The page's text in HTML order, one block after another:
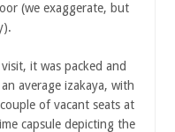
(we exaggerate, but
it was packed and
average izakaya, with
of vacant seats at
capsule depicting the